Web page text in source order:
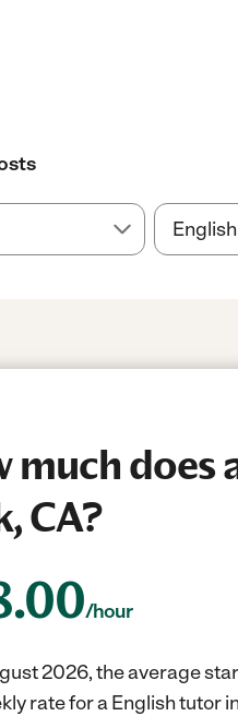
much does
CA?
/hour
2026, the average
rate for a English tutor